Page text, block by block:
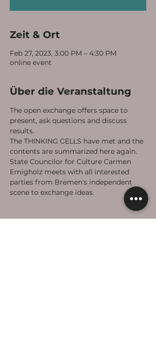
Zeit & Ort
Feb 27, 2023, 3:00 PM – 4:30 PM
online event
Über die Veranstaltung
The open exchange offers space to
present, ask questions and discuss
results.
The THINKING CELLS have met and the
contents are summarized here again.
State Councilor for Culture Carmen
Emigholz meets with all interested
parties from Bremen's independent
scene to exchange ideas.